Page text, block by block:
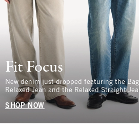
Fit Focus
New denim just dropped featuring the
Relaxed Jean and the Relaxed Straight
SHOP NOW